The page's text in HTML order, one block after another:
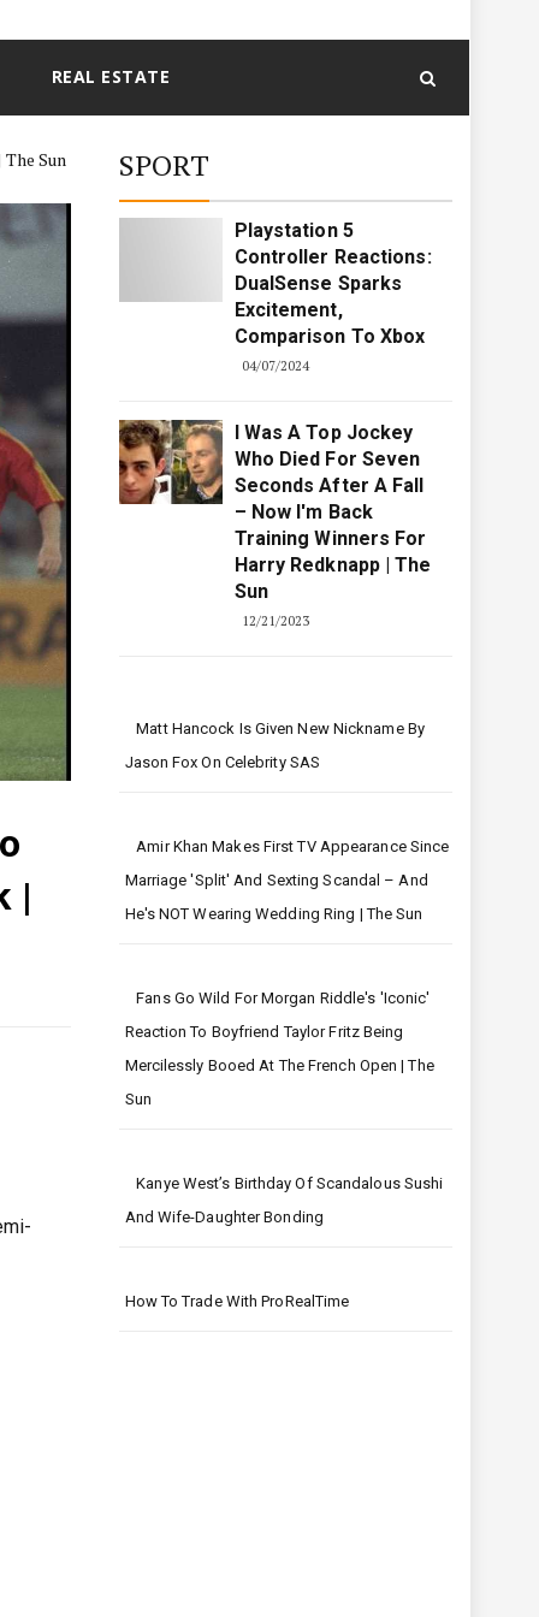
REAL ESTATE
Sun
|
SPORT
Playstation 5
Controller Reactions:
DualSense Sparks
Excitement,
Comparison To Xbox
04/07/2024
I Was A Top Jockey
Who Died For Seven
Seconds After A Fall
– Now I'm Back
Training Winners For
Harry Redknapp | The
Sun
12/21/2023
Matt Hancock Is Given New Nickname By
Jason Fox On Celebrity SAS
Amir Khan Makes First TV Appearance Since
Marriage 'split' And Sexting Scandal – And
He's NOT Wearing Wedding Ring | The Sun
Fans Go Wild For Morgan Riddle's 'iconic'
Reaction To Boyfriend Taylor Fritz Being
Mercilessly Booed At The French Open | The
Sun
Kanye West’s Birthday Of Scandalous Sushi
And Wife-Daughter Bonding
How To Trade With ProRealTime